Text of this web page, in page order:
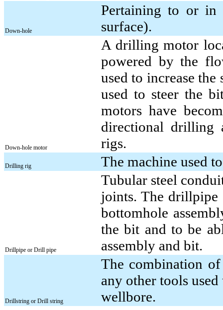
Down-hole
Pertaining to or in
surface).
Down-hole motor
A drilling motor
powered by the
used to increase
used to steer the
motors have
directional drilling
rigs.
Drilling rig The machine used
Drillpipe or Drill pipe
Tubular steel
joints. The drillpipe
bottomhole
the bit and to be
assembly and bit.
Drillstring or Drill string
The combination
any other tools
wellbore.